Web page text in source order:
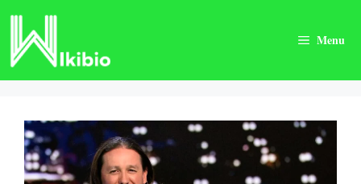
Skip
content
Menu